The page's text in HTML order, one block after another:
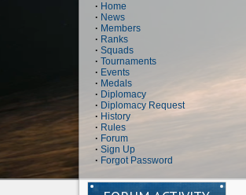
· Home
· News
· Members
· Ranks
· Squads
· Tournaments
· Events
· Medals
· Diplomacy
· Diplomacy Request
· History
· Rules
· Forum
· Sign Up
· Forgot Password